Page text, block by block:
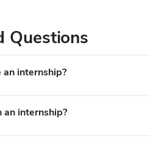
Questions
internship?
internship?